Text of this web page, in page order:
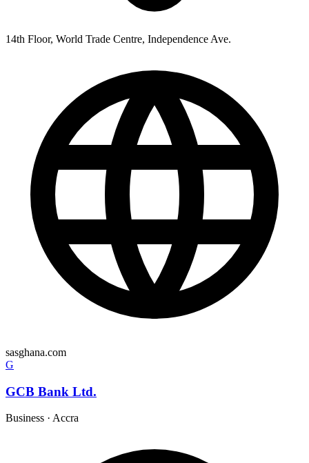
14th Floor, World Trade Centre, Independence Ave.
sasghana.com
G
GCB Bank Ltd.
Business · Accra